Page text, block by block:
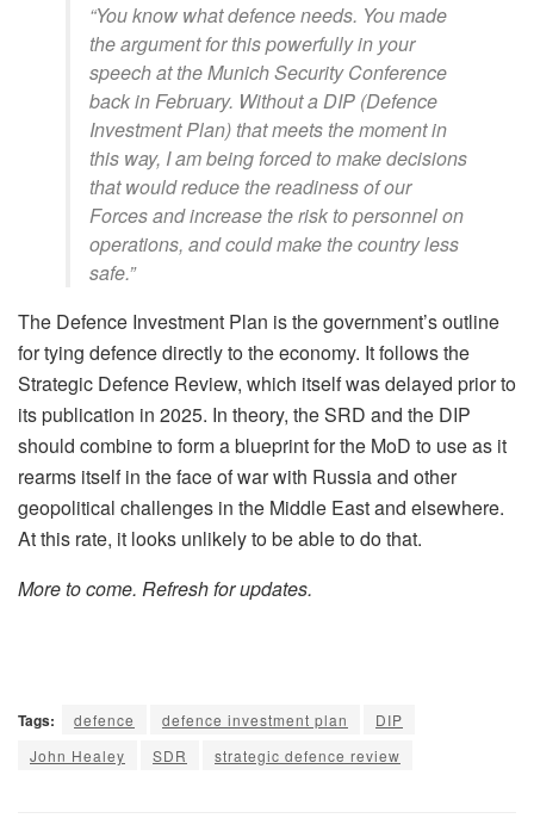
“You know what defence needs. You made
the argument for this powerfully in your
speech at the Munich Security Conference
back in February. Without a DIP (Defence
Investment Plan) that meets the moment in
this way, I am being forced to make decisions
that would reduce the readiness of our
Forces and increase the risk to personnel on
operations, and could make the country less
safe.”
The Defence Investment Plan is the government’s outline
for tying defence directly to the economy. It follows the
Strategic Defence Review, which itself was delayed prior to
its publication in 2025. In theory, the SRD and the DIP
should combine to form a blueprint for the MoD to use as it
rearms itself in the face of war with Russia and other
geopolitical challenges in the Middle East and elsewhere.
At this rate, it looks unlikely to be able to do that.
More to come. Refresh for updates.
Tags: defence defence investment plan
DIP
John Healey
SDR strategic defence review